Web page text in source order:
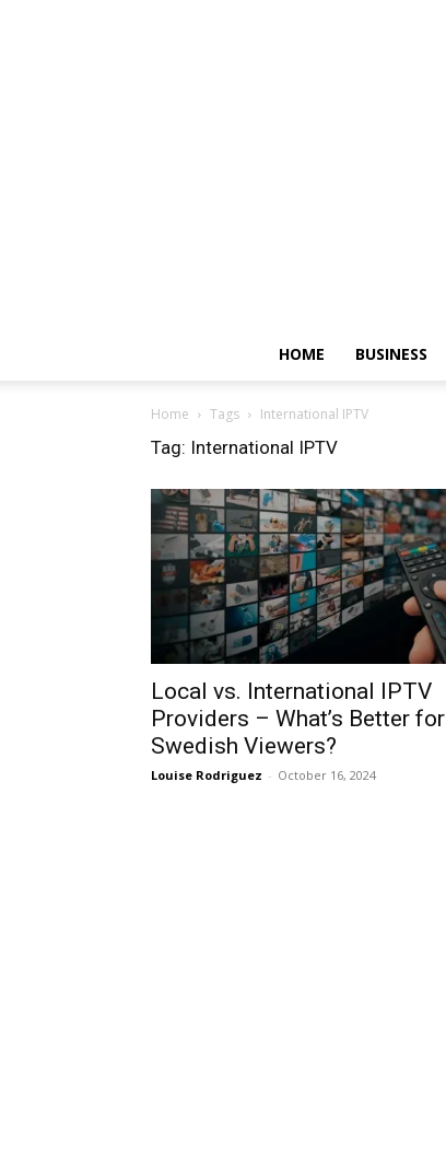
HOME BUSINESS
Home Tags International IPTV
Tag: International IPTV
Local vs. International IPTV
Providers – What’s Better for
Swedish Viewers?
Louise Rodriguez - October 16, 2024